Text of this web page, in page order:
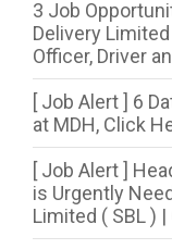
3 Job
Delivery
Officer, Driver
[ Job Alert ] 6
at MDH, Click
[ Job Alert ]
is Urgently
Limited ( SBL )